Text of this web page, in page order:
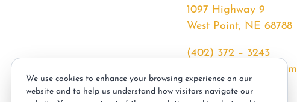
1097 Highway 9
West Point, NE 68788
(402) 372 – 3243
srssphotos@gmail.com
sunrisephotos.com
We use cookies to enhance your browsing experience on our
website and to help us understand how visitors navigate our